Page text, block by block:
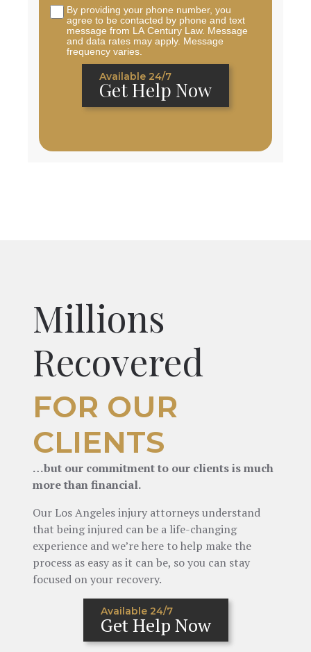
By providing your phone number, you
agree to be contacted by phone and text
message from LA Century Law. Message
and data rates may apply. Message
frequency varies.
Available 24/7
Get Help Now
Millions
Recovered
FOR OUR
CLIENTS
…but our commitment to our clients is much
more than financial.
Our Los Angeles injury attorneys understand
that being injured can be a life-changing
experience and we’re here to help make the
process as easy as it can be, so you can stay
focused on your recovery.
Available 24/7
Get Help Now